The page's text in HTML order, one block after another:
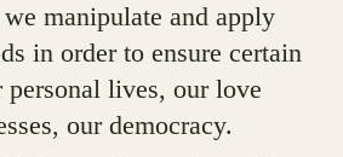
manipulate and apply
in order to ensure certain
personal lives, our love
our democracy.